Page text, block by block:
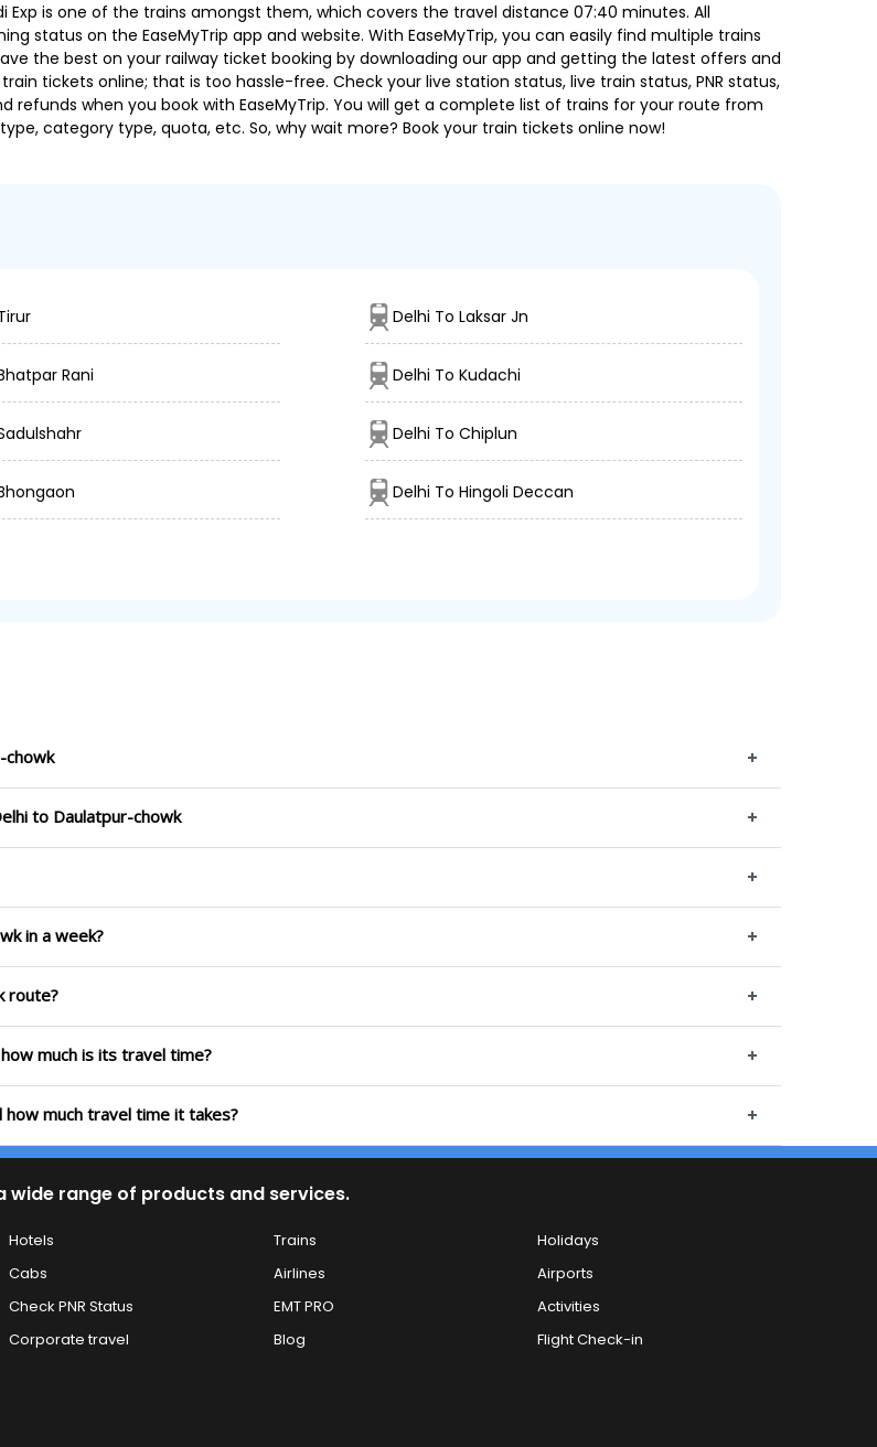
is one of the trains amongst them, which covers the travel distance 07:40 minutes. All
status on the EaseMyTrip app and website. With EaseMyTrip, you can easily find multiple trains
the best on your railway ticket booking by downloading our app and getting the latest offers and
tickets online; that is too hassle-free. Check your live station status, live train status, PNR status,
when you book with EaseMyTrip. You will get a complete list of trains for your route from
category type, quota, etc. So, why wait more? Book your train tickets online now!
Delhi To Laksar Jn
Rani Delhi To Kudachi
Delhi To Chiplun
Delhi To Hingoli Deccan
chowk
to Daulatpur-chowk
in a week?
route?
much is its travel time?
much travel time it takes?